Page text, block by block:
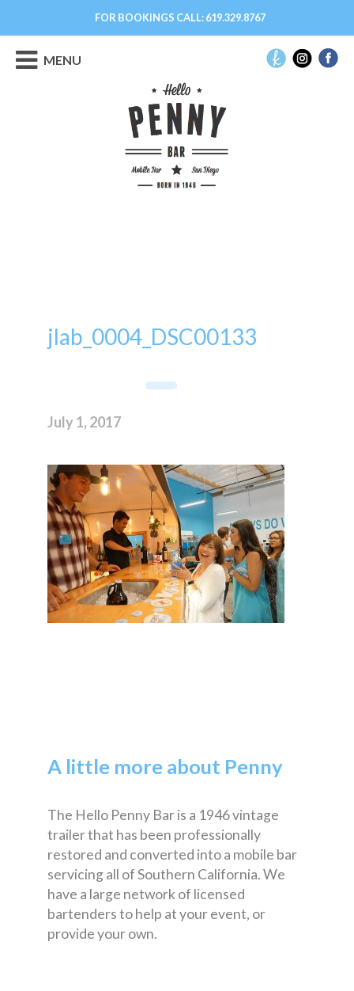
FOR BOOKINGS CALL:619.329.8767
MENU
jlab_0004_DSC00133
July 1, 2017
A little more about Penny
The Hello Penny Bar is a 1946 vintage
trailer that has been professionally
restored and converted into a mobile bar
servicing all of Southern California. We
have a large network of licensed
bartenders to help at your event, or
provide your own.